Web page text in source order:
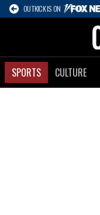
OUTKICK IS ON
SPORTS CULTURE